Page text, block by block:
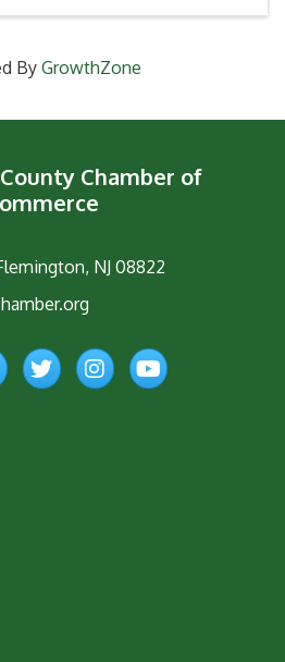
ByGrowthZone
Chamber of
NJ 08822
TwitterInstagramYouTube